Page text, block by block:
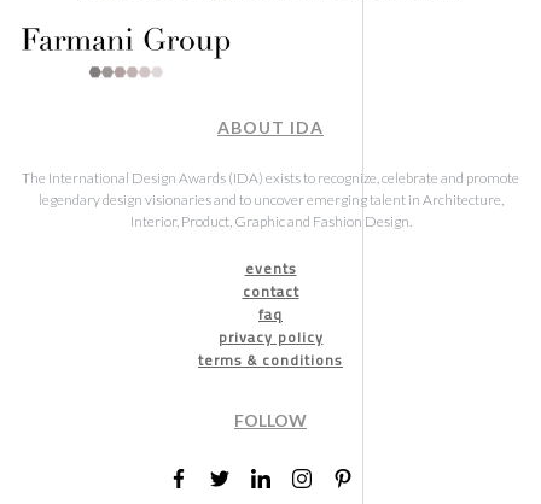
ABOUT IDA
The International Design Awards (IDA) exists to recognize, celebrate and promote
legendary design visionaries and to uncover emerging talent in Architecture,
Interior, Product, Graphic and Fashion Design.
events
contact
faq
privacy policy
terms & conditions
FOLLOW